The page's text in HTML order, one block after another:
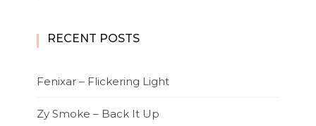
RECENT POSTS
Fenixar – Flickering Light
Zy Smoke – Back It Up